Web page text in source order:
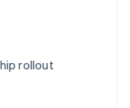
rollout